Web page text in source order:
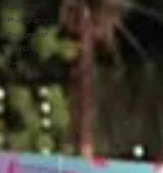
University
Photography
Engagement
COVID-19
Event